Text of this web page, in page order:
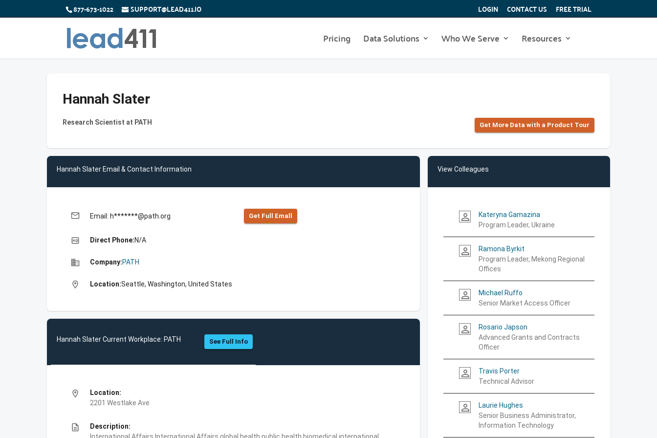
877-673-1022 SUPPORT@LEAD411.IO LOGIN CONTACT US FREE TRIAL
Pricing Data Solutions Who We Serve Resources
Hannah Slater
Research Scientist at PATH Get More Data with a Product Tour
Hannah Slater Email & Contact Information
email Email: h*******@path.org Get Full Emall
high_quality Direct Phone:N/A
business Company:PATH
location_on Location:Seattle, Washington, United States
Hannah Slater Current Workplace: PATH See Full Info
location_on
Location:
2201 Westlake Ave
description
Description:
View Colleagues
person_outline
Kateryna Gamazina
Program Leader, Ukraine
person_outline
Ramona Byrkit
Program Leader, Mekong Regional
Offices
person_outline
Michael Ruffo
Senior Market Access Officer
person_outline
Rosario Japson
Advanced Grants and Contracts
Officer
person_outline
Travis Porter
Technical Advisor
person_outline
Laurie Hughes
Senior Business Administrator,
Information Technology